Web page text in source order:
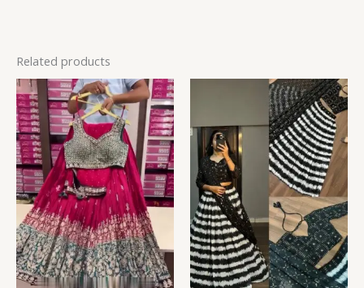
Related products